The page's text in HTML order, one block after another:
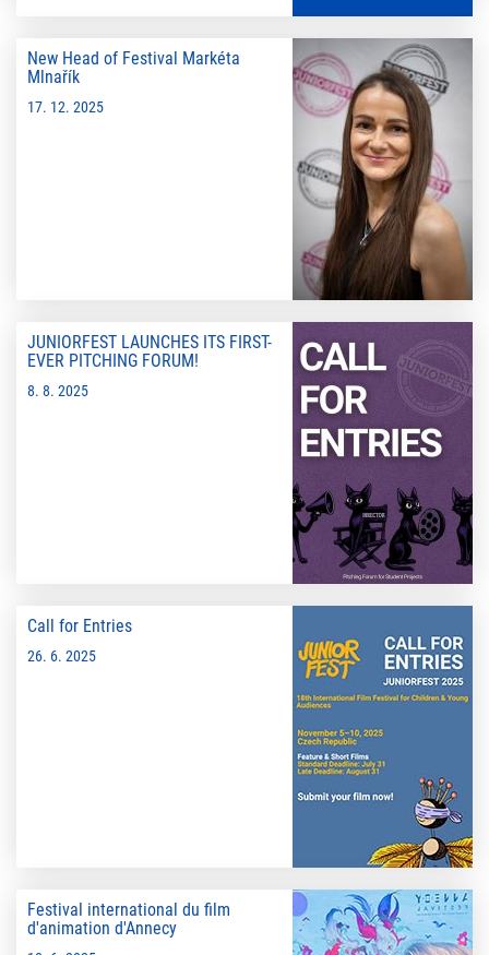
New Head of Festival Markéta
Mlnařík
17. 12. 2025
JUNIORFEST LAUNCHES ITS FIRST-
EVER PITCHING FORUM!
8. 8. 2025
Call for Entries
26. 6. 2025
Festival international du film
d'animation d'Annecy